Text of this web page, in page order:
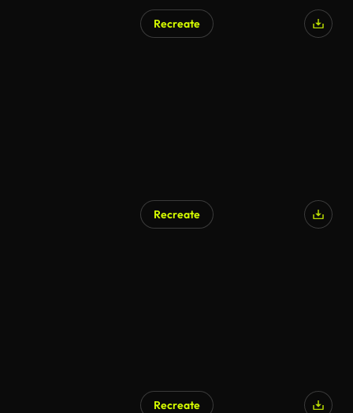
Recreate
Recreate
Recreate